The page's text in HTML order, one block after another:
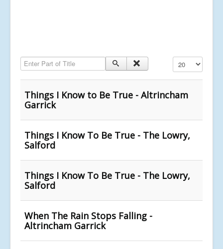
Enter Part of Title Display #
Things I Know to Be True - Altrincham
Garrick
Things I Know To Be True - The Lowry,
Salford
Things I Know To Be True - The Lowry,
Salford
When The Rain Stops Falling -
Altrincham Garrick